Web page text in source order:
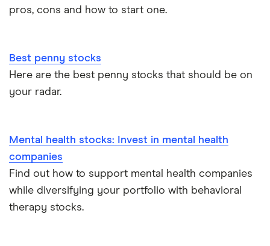
pros, cons and how to start one.
Best penny stocks
Here are the best penny stocks that should be on
your radar.
Mental health stocks: Invest in mental health
companies
Find out how to support mental health companies
while diversifying your portfolio with behavioral
therapy stocks.